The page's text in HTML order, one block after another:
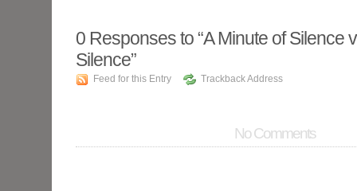
0 Responses to “A Minute of Silence
Silence”
Feed for this Entry Trackback Address
No Comments